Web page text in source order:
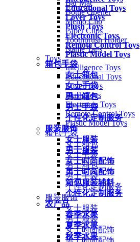
Educational Toys
Lover Toys
Plush Toys
Electronic Toys
Remote Control Toys
Plastic Model Toys
箱包手袋
女士箱包
女士手袋
男士箱包
男士手袋
个性化定制服务
服装服饰
女士服装
男士服装
女士时尚配饰
男士时尚配饰
箱包服装辅料
个性化定制服务
农产品
春季水果
夏季水果
秋季水果
Bar Mat
Bottle Opener
Memo Clip
Paper Clips
Toothbrush Holder
Name Tags
Toys
Intelligence Toys
Educational Toys
Lover Toys
Plush Toys
Electronic Toys
Remote Control Toys
Plastic Model Toys
箱包手袋
女士箱包
女士手袋
男士箱包
男士手袋
个性化定制服务
服装服饰
女士服装
男士服装
女士时尚配饰
男士时尚配饰